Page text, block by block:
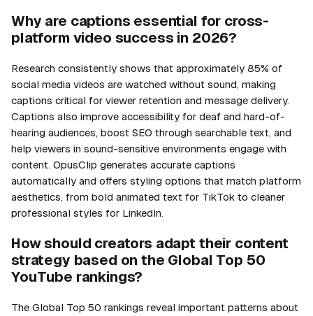
Why are captions essential for cross-
platform video success in 2026?
Research consistently shows that approximately 85% of
social media videos are watched without sound, making
captions critical for viewer retention and message delivery.
Captions also improve accessibility for deaf and hard-of-
hearing audiences, boost SEO through searchable text, and
help viewers in sound-sensitive environments engage with
content. OpusClip generates accurate captions
automatically and offers styling options that match platform
aesthetics, from bold animated text for TikTok to cleaner
professional styles for LinkedIn.
How should creators adapt their content
strategy based on the Global Top 50
YouTube rankings?
The Global Top 50 rankings reveal important patterns about